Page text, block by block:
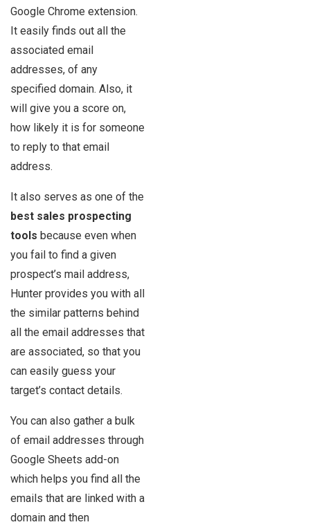
Google Chrome extension.
It easily finds out all the
associated email
addresses, of any
specified domain. Also, it
will give you a score on,
how likely it is for someone
to reply to that email
address.
It also serves as one of the
best sales prospecting
tools because even when
you fail to find a given
prospect’s mail address,
Hunter provides you with all
the similar patterns behind
all the email addresses that
are associated, so that you
can easily guess your
target’s contact details.
You can also gather a bulk
of email addresses through
Google Sheets add-on
which helps you find all the
emails that are linked with a
domain and then